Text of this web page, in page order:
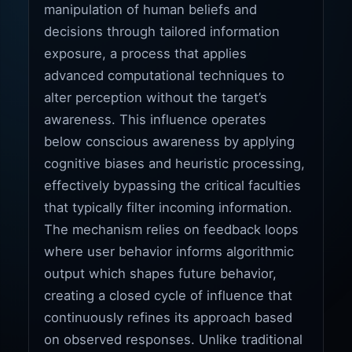
manipulation of human beliefs and
decisions through tailored information
exposure, a process that applies
advanced computational techniques to
alter perception without the target’s
awareness. This influence operates
below conscious awareness by applying
cognitive biases and heuristic processing,
effectively bypassing the critical faculties
that typically filter incoming information.
The mechanism relies on feedback loops
where user behavior informs algorithmic
output which shapes future behavior,
creating a closed cycle of influence that
continuously refines its approach based
on observed responses. Unlike traditional